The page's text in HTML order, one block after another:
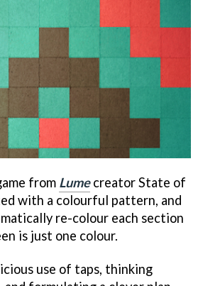
from Lumecreator State of
with a colourful pattern, and
re-colour each section
is just one colour.
use of taps, thinking